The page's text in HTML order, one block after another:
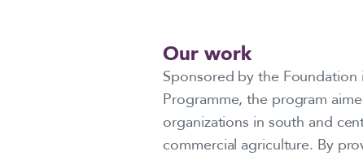
Our work
Sponsored by the
Programme, the program
organizations in south and
commercial agriculture. By